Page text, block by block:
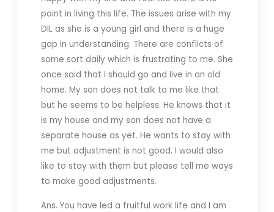
point in living this life. The issues arise with my
DIL as she is a young girl and there is a huge
gap in understanding. There are conflicts of
some sort daily which is frustrating to me. She
once said that I should go and live in an old
home. My son does not talk to me like that
but he seems to be helpless. He knows that it
is my house and my son does not have a
separate house as yet. He wants to stay with
me but adjustment is not good. I would also
like to stay with them but please tell me ways
to make good adjustments.
Ans. You have led a fruitful work life and I am